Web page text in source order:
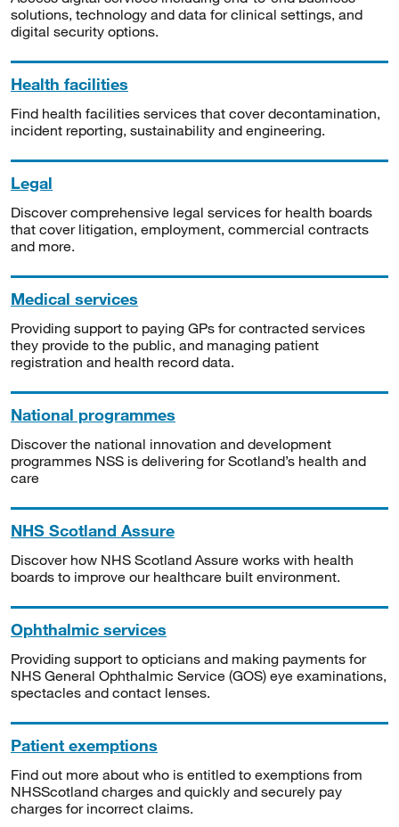
solutions, technology and data for clinical settings, and
digital security options.
Health facilities
Find health facilities services that cover decontamination,
incident reporting, sustainability and engineering.
Legal
Discover comprehensive legal services for health boards
that cover litigation, employment, commercial contracts
and more.
Medical services
Providing support to paying GPs for contracted services
they provide to the public, and managing patient
registration and health record data.
National programmes
Discover the national innovation and development
programmes NSS is delivering for Scotland’s health and
care
NHS Scotland Assure
Discover how NHS Scotland Assure works with health
boards to improve our healthcare built environment.
Ophthalmic services
Providing support to opticians and making payments for
NHS General Ophthalmic Service (GOS) eye examinations,
spectacles and contact lenses.
Patient exemptions
Find out more about who is entitled to exemptions from
NHSScotland charges and quickly and securely pay
charges for incorrect claims.